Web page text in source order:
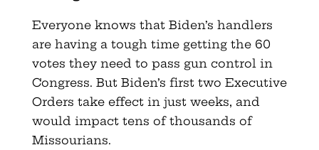
Everyone knows that Biden’s handlers
are having a tough time getting the 60
votes they need to pass gun control in
Congress. But Biden’s first two Executive
Orders take effect in just weeks, and
would impact tens of thousands of
Missourians.